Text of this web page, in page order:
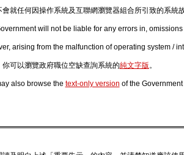
會就任何因操作系統及互聯網瀏覽器組合所引致的系統
will not be liable for any errors in,
arising from the malfunction of operating system /
你可以瀏覽政府職位空缺查詢系統的純文字版。
also browse the text-only version of the